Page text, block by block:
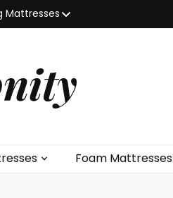
Mattresses
Foam Mattresses